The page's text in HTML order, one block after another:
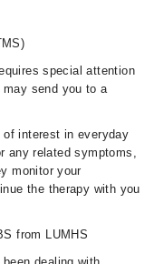
special attention
may send you to a
interest in everyday
any related symptoms,
monitor your
the therapy with you
from LUMHS